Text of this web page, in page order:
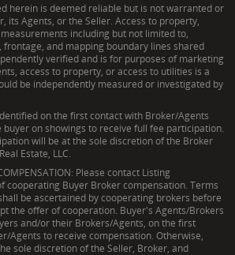
herein is deemed reliable but is not warranted or
its Agents, or the Seller. Access to property,
including but not limited to,
and mapping boundary lines shared
verified and is for purposes of marketing
access to property, or access to utilities is a
be independently measured or investigated by
on the first contact with Broker/Agents
on showings to receive full fee participation.
will be at the sole discretion of the Broker
Estate, LLC.
Please contact Listing
cooperating Buyer Broker compensation. Terms
be ascertained by cooperating brokers before
the offer of cooperation. Buyer's Agents/Brokers
and/or their Brokers/Agents, on the first
Agents to receive compensation. Otherwise,
sole discretion of the Seller, Broker, and